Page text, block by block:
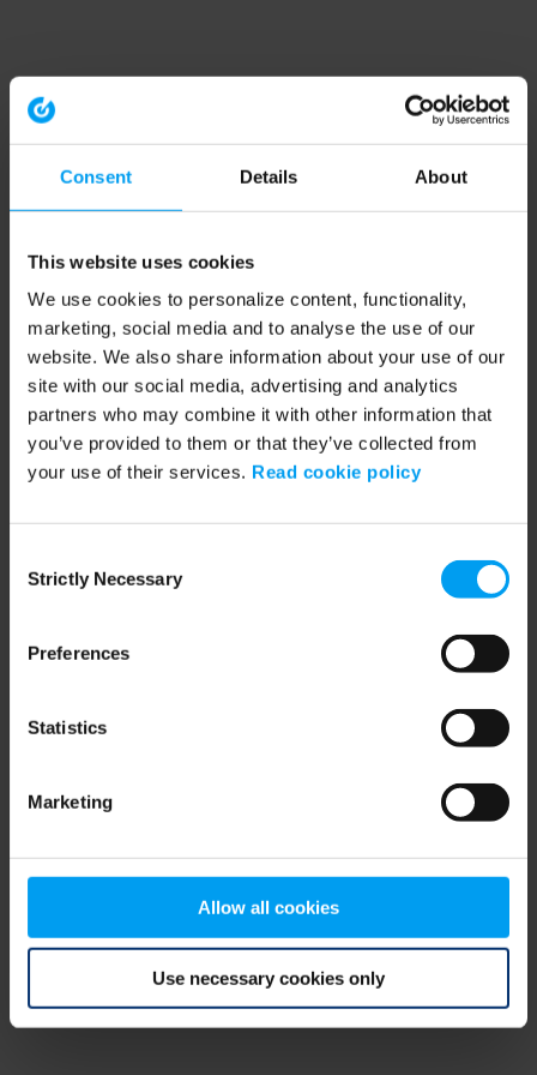
Consent Details About
This website uses cookies
We use cookies to personalize content, functionality,
marketing, social media and to analyse the use of our
website. We also share information about your use of our
site with our social media, advertising and analytics
partners who may combine it with other information that
you’ve provided to them or that they’ve collected from
your use of their services. Read cookie policy
Selection
Strictly Necessary
Preferences
Statistics
Marketing
Allow all cookies
Use necessary cookies only